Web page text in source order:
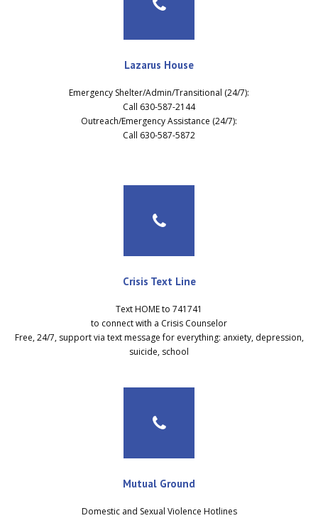
Lazarus House
Emergency Shelter/Admin/Transitional (24/7):
Call 630-587-2144
Outreach/Emergency Assistance (24/7):
Call 630-587-5872
Crisis Text Line
Text HOME to 741741
to connect with a Crisis Counselor
Free, 24/7, support via text message for everything: anxiety, depression,
suicide, school
Mutual Ground
Domestic and Sexual Violence Hotlines